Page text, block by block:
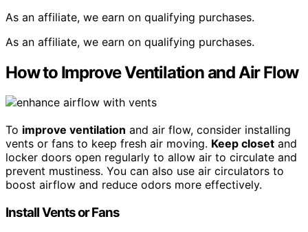
As an affiliate, we earn on qualifying purchases.
As an affiliate, we earn on qualifying purchases.
How to Improve Ventilation and Air Flow
To improve ventilation and air flow, consider installing
vents or fans to keep fresh air moving. Keep closet and
locker doors open regularly to allow air to circulate and
prevent mustiness. You can also use air circulators to
boost airflow and reduce odors more effectively.
Install Vents or Fans